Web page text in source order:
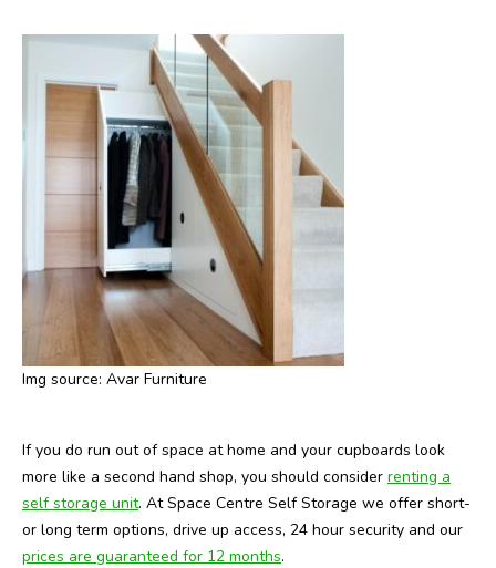
Img source: Avar Furniture
If you do run out of space at home and your cupboards look
more like a second hand shop, you should consider renting a
self storage unit. At Space Centre Self Storage we offer short-
or long term options, drive up access, 24 hour security and our
prices are guaranteed for 12 months.